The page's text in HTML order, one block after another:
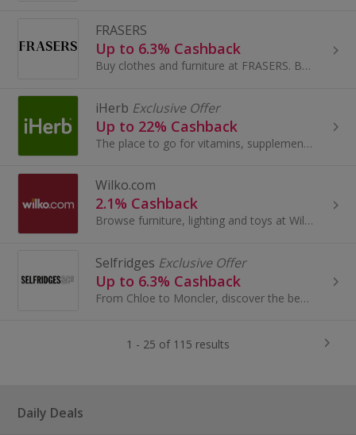
FRASERS
Up to 6.3% Cashback
Buy clothes and furniture at FRASERS. Browse shoes and boots, dresses and suits, as well as sofas, and get cashback.
iHerb Exclusive Offer
Up to 22% Cashback
The place to go for vitamins, supplements and health products at great prices.
Wilko.com
2.1% Cashback
Browse furniture, lighting and toys at Wilko. Buy DIY and garden tools, homeware for the living room such as curtains and storage and earn cashback.
Selfridges Exclusive Offer
Up to 6.3% Cashback
From Chloe to Moncler, discover the best of new-in and designer classics at Selfridges.com.
1 - 25 of 115 results
Daily Deals